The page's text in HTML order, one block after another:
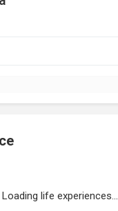
life experiences...